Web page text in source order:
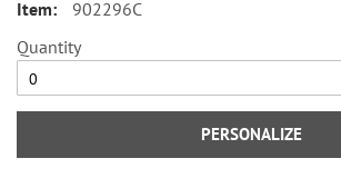
902296C
Quantity
PERSONALIZE